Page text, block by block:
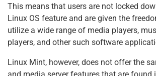
This means that users are not locked
Linux OS feature and are given the
utilize a wide range of media players,
players, and other such software
Linux Mint, however, does not offer the